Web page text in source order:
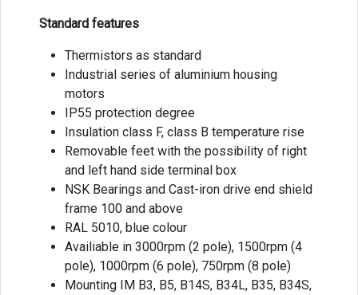
Standard features
Thermistors as standard
Industrial series of aluminium housing
motors
IP55 protection degree
Insulation class F, class B temperature rise
Removable feet with the possibility of right
and left hand side terminal box
NSK Bearings and Cast-iron drive end shield
frame 100 and above
RAL 5010, blue colour
Availiable in 3000rpm (2 pole), 1500rpm (4
pole), 1000rpm (6 pole), 750rpm (8 pole)
Mounting IM B3, B5, B14S, B34L, B35, B34S,